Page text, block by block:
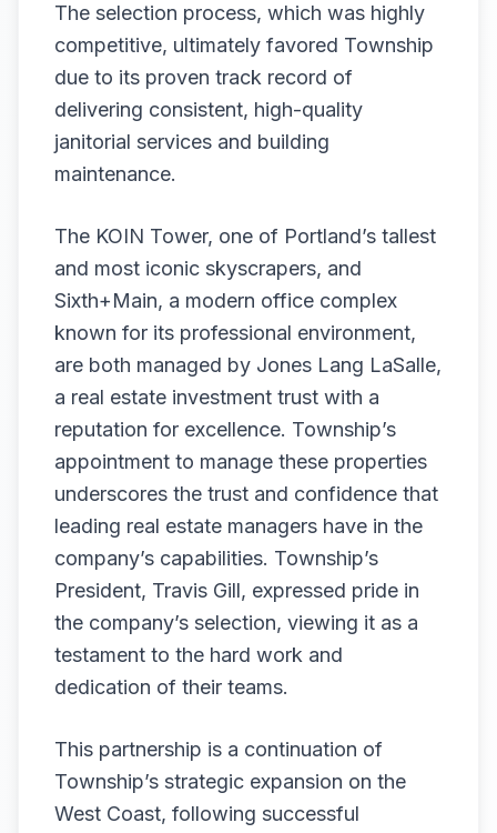
The selection process, which was highly
competitive, ultimately favored Township
due to its proven track record of
delivering consistent, high-quality
janitorial services and building
maintenance.
The KOIN Tower, one of Portland’s tallest
and most iconic skyscrapers, and
Sixth+Main, a modern office complex
known for its professional environment,
are both managed by Jones Lang LaSalle,
a real estate investment trust with a
reputation for excellence. Township’s
appointment to manage these properties
underscores the trust and confidence that
leading real estate managers have in the
company’s capabilities. Township’s
President, Travis Gill, expressed pride in
the company’s selection, viewing it as a
testament to the hard work and
dedication of their teams.
This partnership is a continuation of
Township’s strategic expansion on the
West Coast, following successful